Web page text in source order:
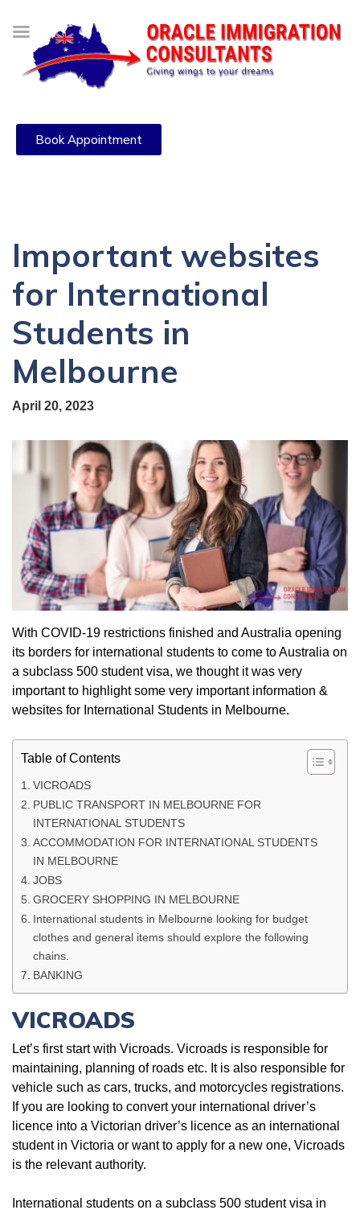
Book Appointment
Important websites
for International
Students in
Melbourne
April 20, 2023
With COVID-19 restrictions finished and Australia opening
its borders for international students to come to Australia on
a subclass 500 student visa, we thought it was very
important to highlight some very important information &
websites for International Students in Melbourne.
Table of Contents
VICROADS
PUBLIC TRANSPORT IN MELBOURNE FOR
INTERNATIONAL STUDENTS
ACCOMMODATION FOR INTERNATIONAL STUDENTS
IN MELBOURNE
JOBS
GROCERY SHOPPING IN MELBOURNE
International students in Melbourne looking for budget
clothes and general items should explore the following
chains.
BANKING
VICROADS
Let’s first start with Vicroads. Vicroads is responsible for
maintaining, planning of roads etc. It is also responsible for
vehicle such as cars, trucks, and motorcycles registrations.
If you are looking to convert your international driver’s
licence into a Victorian driver’s licence as an international
student in Victoria or want to apply for a new one, Vicroads
is the relevant authority.
International students on a subclass 500 student visa in